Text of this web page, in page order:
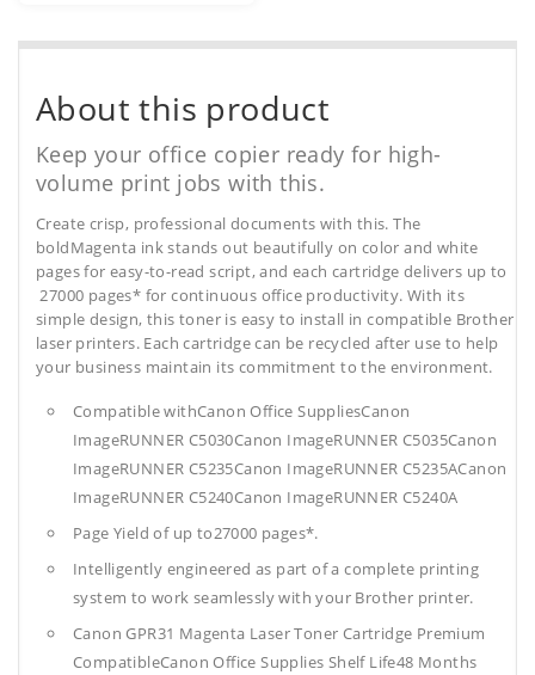
About this product
Keep your office copier ready for high-
volume print jobs with this.
Create crisp, professional documents with this. The
boldMagenta ink stands out beautifully on color and white
pages for easy-to-read script, and each cartridge delivers up to
27000 pages* for continuous office productivity. With its
simple design, this toner is easy to install in compatible Brother
laser printers. Each cartridge can be recycled after use to help
your business maintain its commitment to the environment.
Compatible withCanon Office SuppliesCanon
ImageRUNNER C5030Canon ImageRUNNER C5035Canon
ImageRUNNER C5235Canon ImageRUNNER C5235ACanon
ImageRUNNER C5240Canon ImageRUNNER C5240A
Page Yield of up to27000 pages*.
Intelligently engineered as part of a complete printing
system to work seamlessly with your Brother printer.
Canon GPR31 Magenta Laser Toner Cartridge Premium
CompatibleCanon Office Supplies Shelf Life48 Months